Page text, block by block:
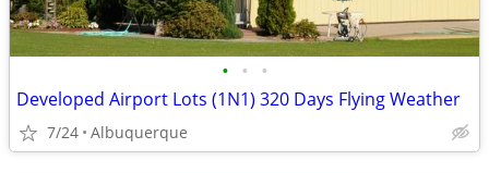
• • •
Developed Airport Lots (1N1) 320 Days Flying Weather
7/24 Albuquerque